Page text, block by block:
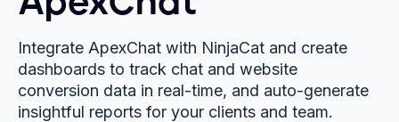
Integrate ApexChat with NinjaCat and create
dashboards to track chat and website
conversion data in real-time, and auto-generate
insightful reports for your clients and team.